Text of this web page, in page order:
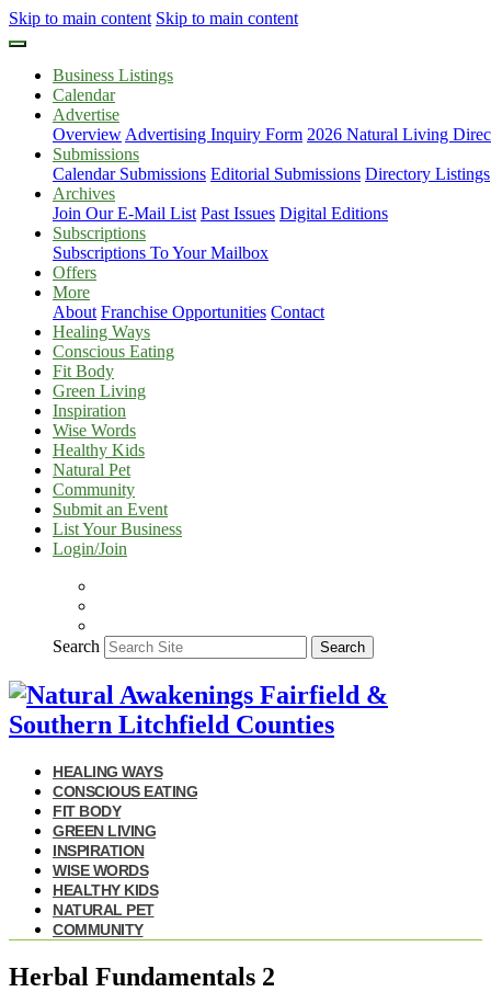
Skip to main content Skip to main content
Business Listings
Calendar
Advertise
Overview Advertising Inquiry Form 2026 Natural Living
Submissions
Calendar Submissions Editorial Submissions Directory Listings
Archives
Join Our E-Mail List Past Issues Digital Editions
Subscriptions
Subscriptions To Your Mailbox
Offers
More
About Franchise Opportunities Contact
Healing Ways
Conscious Eating
Fit Body
Green Living
Inspiration
Wise Words
Healthy Kids
Natural Pet
Community
Submit an Event
List Your Business
Login/Join
Search Search
HEALING WAYS
CONSCIOUS EATING
FIT BODY
GREEN LIVING
INSPIRATION
WISE WORDS
HEALTHY KIDS
NATURAL PET
COMMUNITY
Herbal Fundamentals 2